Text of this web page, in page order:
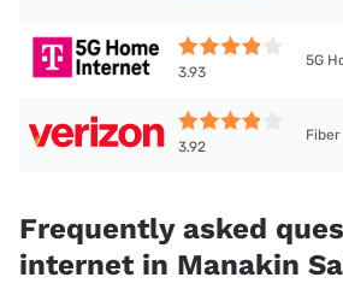
3.93
5G
3.92
Fiber
Frequently asked
internet in Manakin